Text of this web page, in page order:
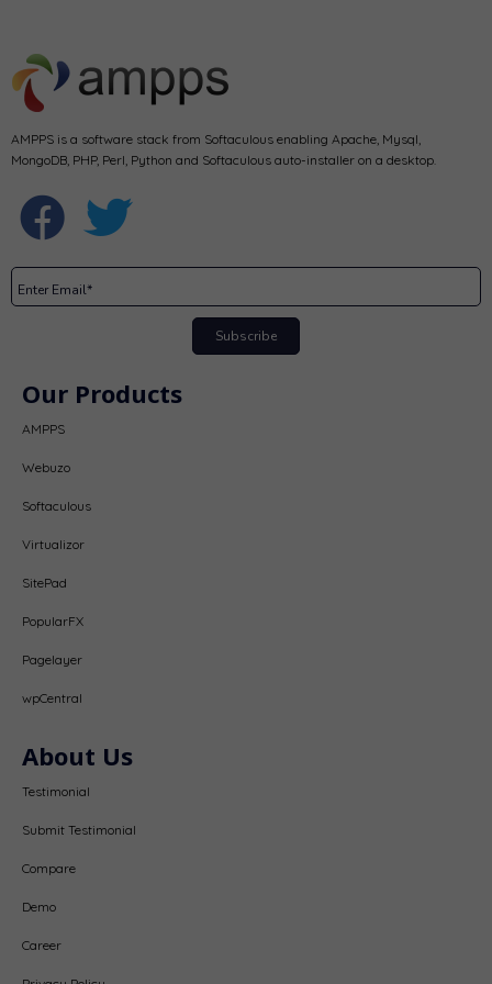
AMPPS is a software stack from Softaculous enabling Apache, Mysql,
MongoDB, PHP, Perl, Python and Softaculous auto-installer on a desktop.
Subscribe
Our Products
AMPPS
Webuzo
Softaculous
Virtualizor
SitePad
PopularFX
Pagelayer
wpCentral
About Us
Testimonial
Submit Testimonial
Compare
Demo
Career